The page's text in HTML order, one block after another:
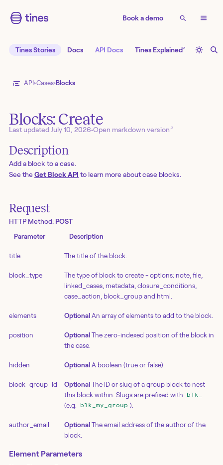
Book a demo
Tines Stories Docs API Docs Tines Explained↗
API Cases Blocks
Blocks: Create
Last updated July 10, 2026•Open markdown version↗
Description
Add a block to a case.
See theGet Block API to learn more about case blocks.
Request
HTTP Method: POST
Parameter Description
title The title of the block.
block_type
The type of block to create - options: note, file,
linked_cases, metadata, closure_conditions,
case_action, block_group and html.
elements Optional An array of elements to add to the block.
position Optional The zero-indexed position of the block in
the case.
hidden Optional A boolean (true or false).
block_group_id Optional The ID or slug of a group block to nest
this block within. Slugs are prefixed with
blk_
(e.g. blk_my_group ).
author_email Optional The email address of the author of the
block.
Element Parameters